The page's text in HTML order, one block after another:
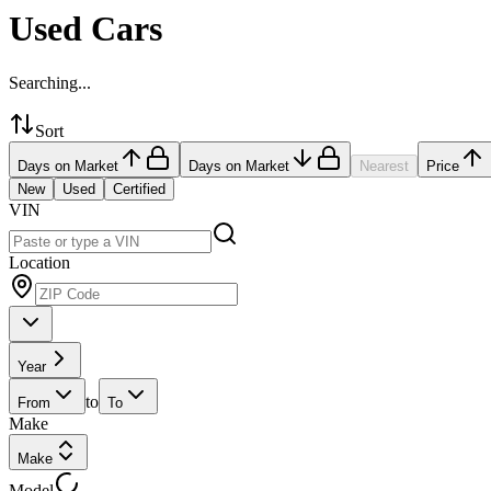
Used Cars
Searching...
Sort
Days on Market Days on Market Nearest Price
New
Used Certified
VIN
Location
Year
From to To
Make
Make